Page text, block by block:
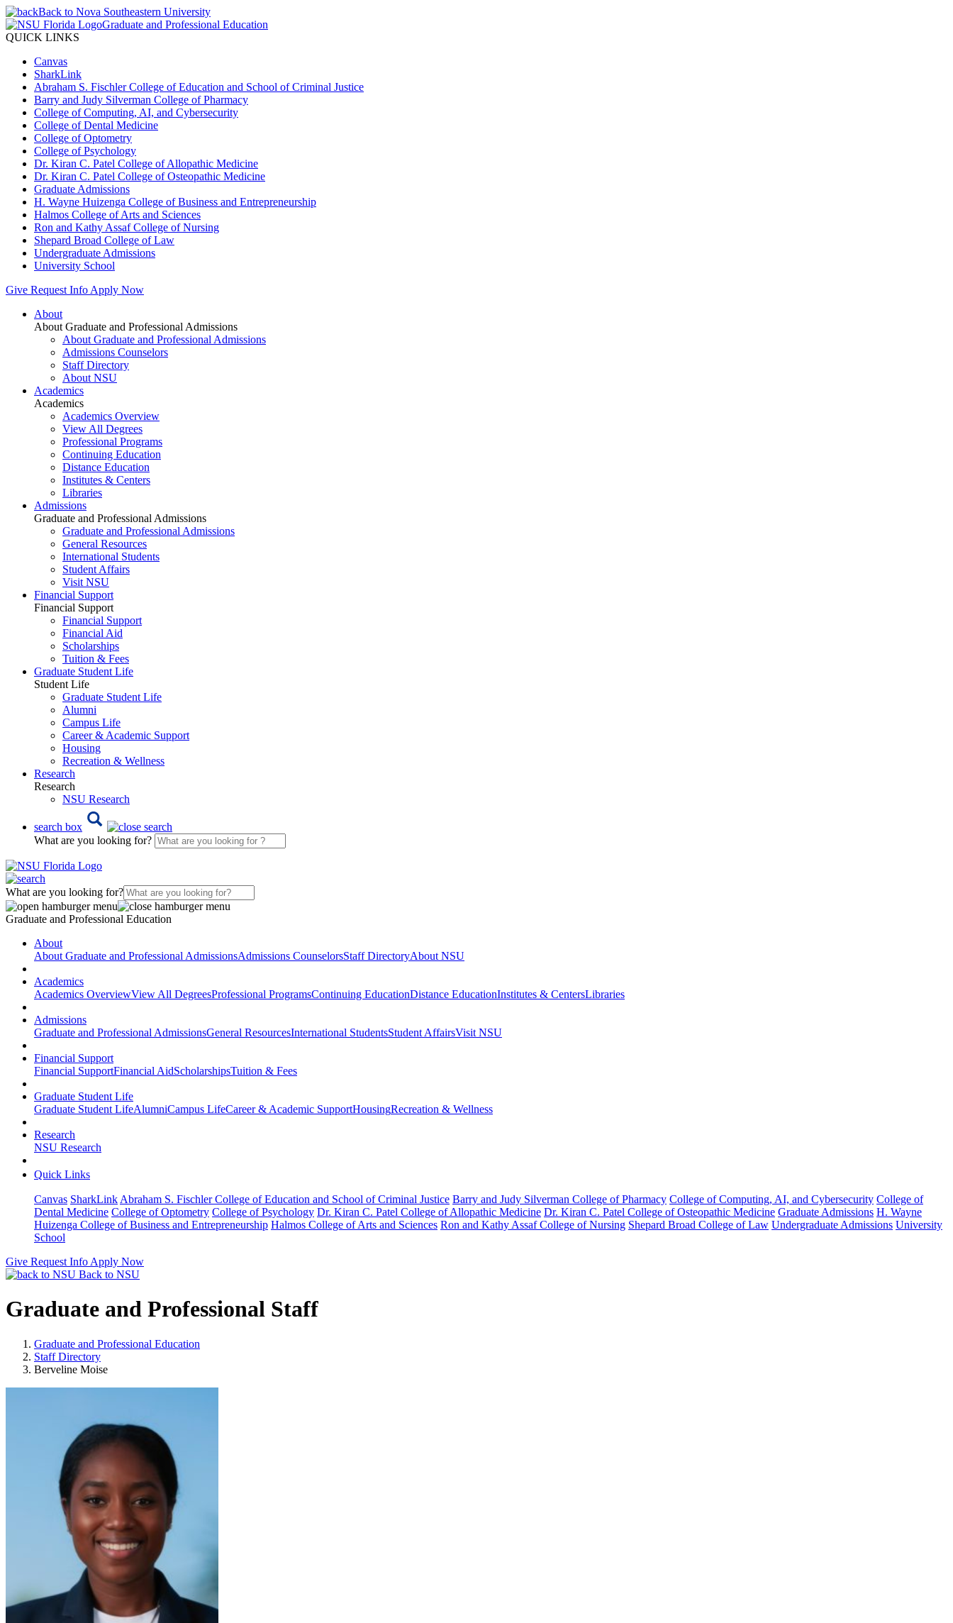
Back to Nova Southeastern University
Graduate and Professional Education
QUICK LINKS
Canvas
SharkLink
Abraham S. Fischler College of Education and School of Criminal Justice
Barry and Judy Silverman College of Pharmacy
College of Computing, AI, and Cybersecurity
College of Dental Medicine
College of Optometry
College of Psychology
Dr. Kiran C. Patel College of Allopathic Medicine
Dr. Kiran C. Patel College of Osteopathic Medicine
Graduate Admissions
H. Wayne Huizenga College of Business and Entrepreneurship
Halmos College of Arts and Sciences
Ron and Kathy Assaf College of Nursing
Shepard Broad College of Law
Undergraduate Admissions
University School
Give Request Info Apply Now
About
About Graduate and Professional Admissions
About Graduate and Professional Admissions
Admissions Counselors
Staff Directory
About NSU
Academics
Academics
Academics Overview
View All Degrees
Professional Programs
Continuing Education
Distance Education
Institutes & Centers
Libraries
Admissions
Graduate and Professional Admissions
Graduate and Professional Admissions
General Resources
International Students
Student Affairs
Visit NSU
Financial Support
Financial Support
Financial Support
Financial Aid
Scholarships
Tuition & Fees
Graduate Student Life
Student Life
Graduate Student Life
Alumni
Campus Life
Career & Academic Support
Housing
Recreation & Wellness
Research
Research
NSU Research
search box
What are you looking for?
What are you looking for?
Graduate and Professional Education
About
About Graduate and Professional AdmissionsAdmissions CounselorsStaff DirectoryAbout NSU
Academics
Academics OverviewView All DegreesProfessional ProgramsContinuing EducationDistance EducationInstitutes & CentersLibraries
Admissions
Graduate and Professional AdmissionsGeneral ResourcesInternational StudentsStudent AffairsVisit NSU
Financial Support
Financial SupportFinancial AidScholarshipsTuition & Fees
Graduate Student Life
Graduate Student LifeAlumniCampus LifeCareer & Academic SupportHousingRecreation & Wellness
Research
NSU Research
Quick Links
Canvas SharkLink Abraham S. Fischler College of Education and School of Criminal Justice Barry and Judy Silverman College of Pharmacy College of Computing, AI, and Cybersecurity College of
Dental Medicine College of Optometry College of Psychology Dr. Kiran C. Patel College of Allopathic Medicine Dr. Kiran C. Patel College of Osteopathic Medicine Graduate Admissions H. Wayne
Huizenga College of Business and Entrepreneurship Halmos College of Arts and Sciences Ron and Kathy Assaf College of Nursing Shepard Broad College of Law Undergraduate Admissions University
School
Give Request Info Apply Now
Back to NSU
Graduate and Professional Staff
Graduate and Professional Education
Staff Directory
Berveline Moise